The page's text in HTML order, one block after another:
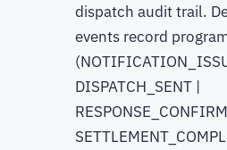
dispatch audit trail.
events record
DISPATCH_SENT |